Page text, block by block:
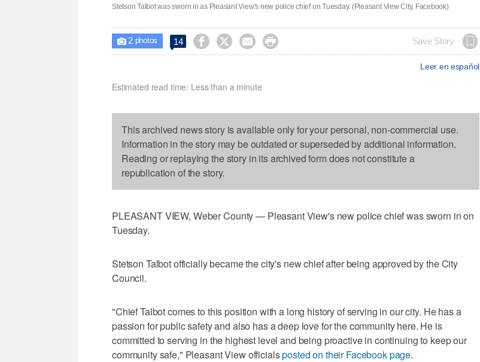
Stetson Talbot was sworn in as Pleasant View's new police chief on Tuesday. (Pleasant View City, Facebook)
 2photos 14     Save Story
Leer en español
Estimated read time: Less than a minute
This archived news story is available only for your personal, non-commercial use.
Information in the story may be outdated or superseded by additional information.
Reading or replaying the story in its archived form does not constitute a
republication of the story.
PLEASANT VIEW, Weber County — Pleasant View's new police chief was sworn in on
Tuesday.
Stetson Talbot officially became the city's new chief after being approved by the City
Council.
"Chief Talbot comes to this position with a long history of serving in our city. He has a
passion for public safety and also has a deep love for the community here. He is
committed to serving in the highest level and being proactive in continuing to keep our
community safe," Pleasant View officialsposted on their Facebook page.